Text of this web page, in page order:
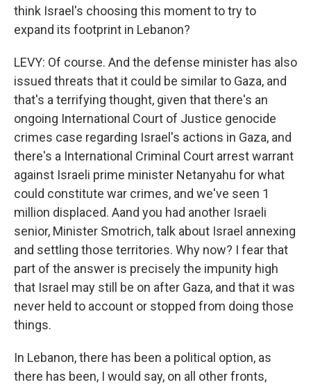
think Israel's choosing this moment to try to
expand its footprint in Lebanon?
LEVY: Of course. And the defense minister has also
issued threats that it could be similar to Gaza, and
that's a terrifying thought, given that there's an
ongoing International Court of Justice genocide
crimes case regarding Israel's actions in Gaza, and
there's a International Criminal Court arrest warrant
against Israeli prime minister Netanyahu for what
could constitute war crimes, and we've seen 1
million displaced. Aand you had another Israeli
senior, Minister Smotrich, talk about Israel annexing
and settling those territories. Why now? I fear that
part of the answer is precisely the impunity high
that Israel may still be on after Gaza, and that it was
never held to account or stopped from doing those
things.
In Lebanon, there has been a political option, as
there has been, I would say, on all other fronts,